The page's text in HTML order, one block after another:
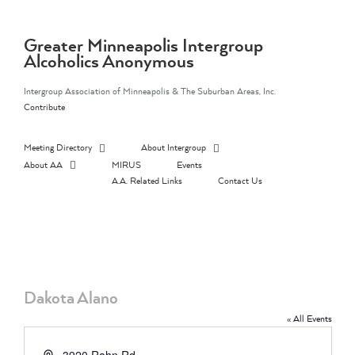
contentGreater Minneapolis Intergroup
Alcoholics Anonymous
Intergroup Association of Minneapolis & The Suburban Areas, Inc.
Contribute
Meeting Directory
About Intergroup
About AA
MIRUS
Events
A.A. Related Links
Contact Us
Dakota Alano
« All Events